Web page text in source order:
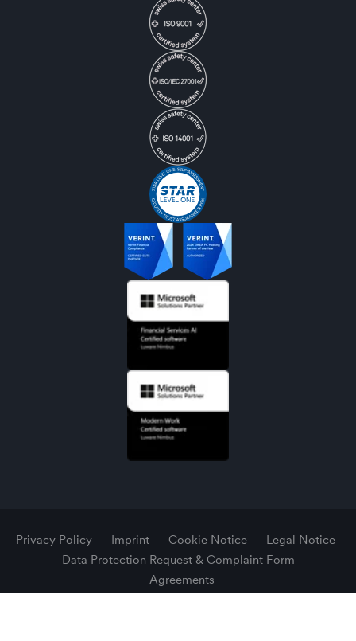
Privacy Policy Imprint Cookie Notice
Legal Notice
Data Protection Request & Complaint Form
Agreements